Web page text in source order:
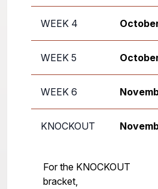
WEEK 4
WEEK 5
WEEK 6
KNOCKOUT
For the KNOCKOUT
bracket,